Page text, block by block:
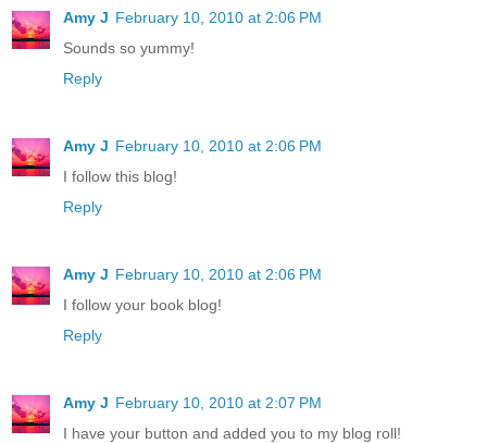
Amy J February 10, 2010 at 2:06 PM
Sounds so yummy!
Reply
Amy J February 10, 2010 at 2:06 PM
I follow this blog!
Reply
Amy J February 10, 2010 at 2:06 PM
I follow your book blog!
Reply
Amy J February 10, 2010 at 2:07 PM
I have your button and added you to my blog roll!